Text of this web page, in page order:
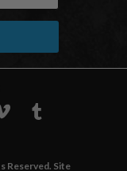
Reserved. Site